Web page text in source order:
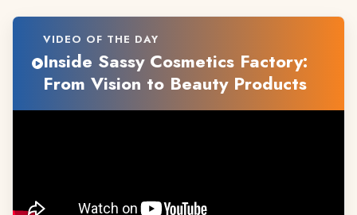
VIDEO OF THE DAY
Inside Sassy Cosmetics Factory:
From Vision to Beauty Products